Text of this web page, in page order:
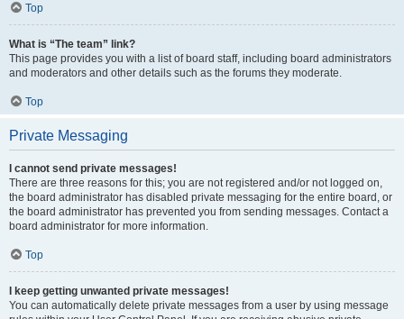
Top
What is “The team” link?
This page provides you with a list of board staff, including board administrators
and moderators and other details such as the forums they moderate.
Top
Private Messaging
I cannot send private messages!
There are three reasons for this; you are not registered and/or not logged on,
the board administrator has disabled private messaging for the entire board, or
the board administrator has prevented you from sending messages. Contact a
board administrator for more information.
Top
I keep getting unwanted private messages!
You can automatically delete private messages from a user by using message